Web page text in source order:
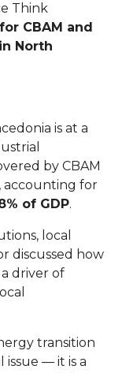
Think
CBAM and
North
is at a
by CBAM
, accounting for
of GDP.
local
discussed how
driver of
transition
— it is a